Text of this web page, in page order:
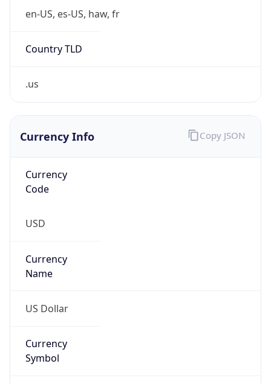
en-US, es-US, haw, fr
Country TLD
.us
Currency Info
Currency
Code
USD
Currency
Name
US Dollar
Currency
Symbol
Copy JSON